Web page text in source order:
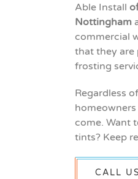
Able Install
Nottingham
commercial
that they are
frosting
Regardless
come. Want
tints? Keep
CALL